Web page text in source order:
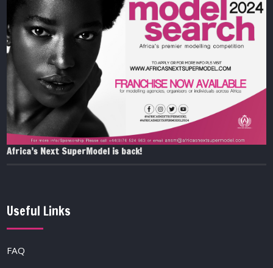
Africa’s Next SuperModel is back!
Useful Links
FAQ